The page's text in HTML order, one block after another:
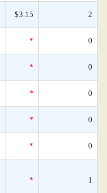
$3.15 2
* 0
* 0
* 0
* 0
* 0
* 1